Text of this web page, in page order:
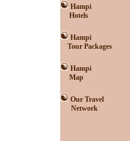
Hampi
Hotels
Hampi
Tour Packages
Hampi
Map
Our Travel
Network